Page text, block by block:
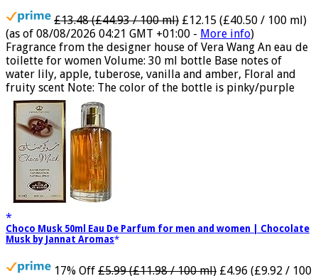
£13.48 (£44.93 / 100 ml) £12.15 (£40.50 / 100 ml)
(as of 08/08/2026 04:21 GMT +01:00 - More info)
Fragrance from the designer house of Vera Wang An eau de
toilette for women Volume: 30 ml bottle Base notes of
water lily, apple, tuberose, vanilla and amber, Floral and
fruity scent Note: The color of the bottle is pinky/purple
Choco Musk 50ml Eau De Parfum for men and women | Chocolate